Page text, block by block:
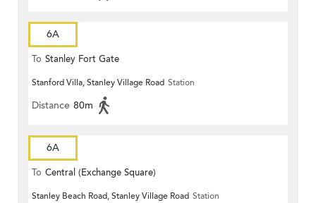
6A
To Stanley Fort Gate
Stanford Villa, Stanley Village Road Station
Distance 80m
6A
To Central (Exchange Square)
Stanley Beach Road, Stanley Village Road Station